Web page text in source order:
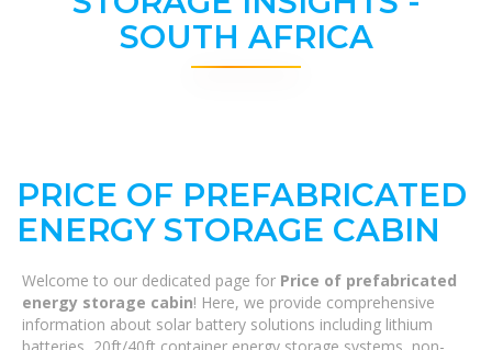
SOUTH AFRICA
PRICE OF PREFABRICATED
ENERGY STORAGE CABIN
Welcome to our dedicated page for Price of prefabricated
energy storage cabin! Here, we provide comprehensive
information about solar battery solutions including lithium